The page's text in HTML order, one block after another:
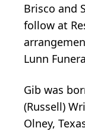
Brisco and
follow at
Lunn
Gib was
(Russell)
Olney,